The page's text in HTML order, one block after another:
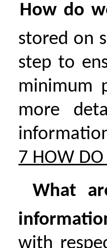
How do
stored on
step to
minimum
more
7 HOW DO
What
with